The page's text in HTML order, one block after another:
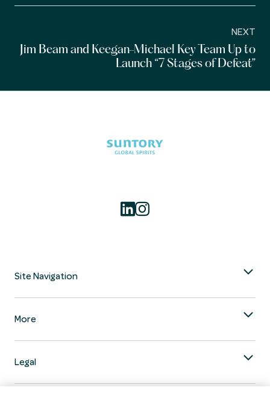
NEXT
Jim Beam and Keegan-Michael Key Team Up to
Launch “7 Stages of Defeat”
Site Navigation
More
Legal